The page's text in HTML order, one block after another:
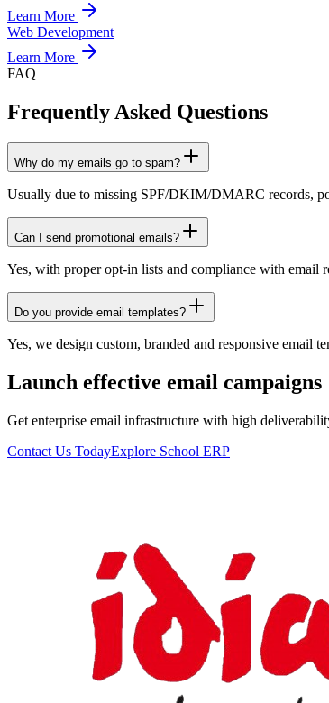
Learn More
Web Development
Learn More
FAQ
Frequently Asked Questions
Why do my emails go to spam?
Usually due to missing SPF/DKIM/DMARC records,
Can I send promotional emails?
Yes, with proper opt-in lists and compliance with email
Do you provide email templates?
Yes, we design custom, branded and responsive email
Launch effective email campaigns
Get enterprise email infrastructure with high
Contact Us TodayExplore School ERP